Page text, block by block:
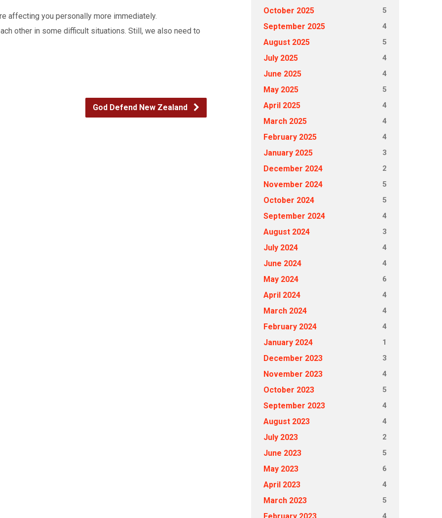
affecting you personally more immediately.
other in some difficult situations. Still, we also need to
God Defend New Zealand
October 2025 5
September 2025 4
August 2025 5
July 2025 4
June 2025 4
May 2025 5
April 2025 4
March 2025 4
February 2025 4
January 2025 3
December 2024 2
November 2024 5
October 2024 5
September 2024 4
August 2024 3
July 2024 4
June 2024 4
May 2024 6
April 2024 4
March 2024 4
February 2024 4
January 2024 1
December 2023 3
November 2023 4
October 2023 5
September 2023 4
August 2023 4
July 2023 2
June 2023 5
May 2023 6
April 2023 4
March 2023 5
4